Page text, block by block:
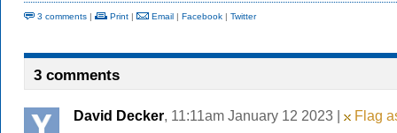
3 comments | Print | Email | Facebook | Twitter
3 comments
David Decker, 11:11am January 12 2023 | Flag